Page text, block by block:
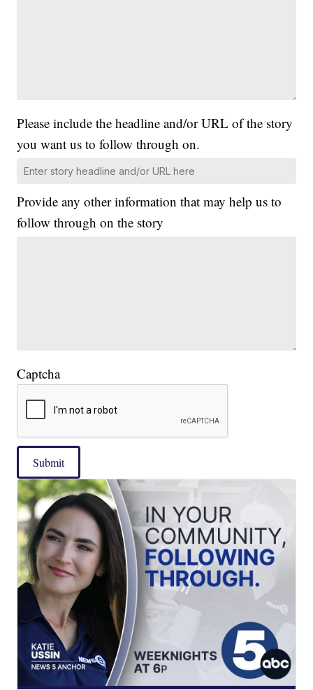
Please include the headline and/or URL of the story
you want us to follow through on.
Provide any other information that may help us to
follow through on the story
Captcha
Submit